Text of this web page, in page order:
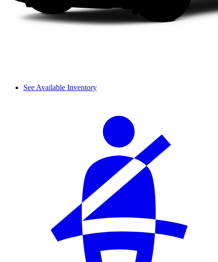
See Available Inventory